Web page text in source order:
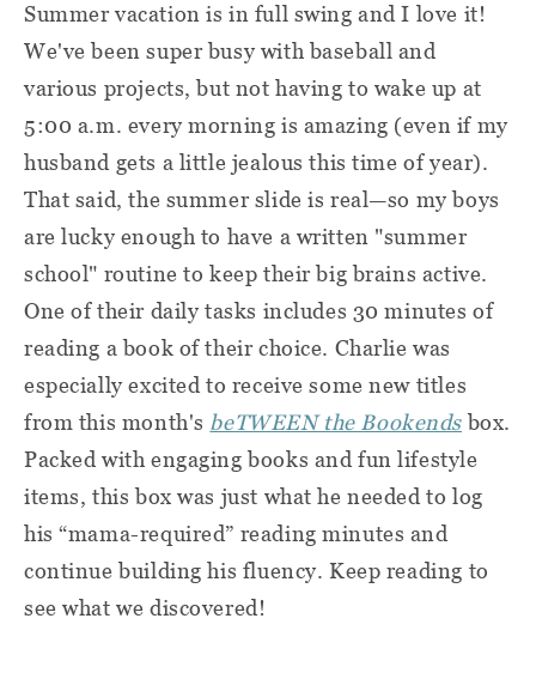
Summer vacation is in full swing and I love it!
We've been super busy with baseball and
various projects, but not having to wake up at
5:00 a.m. every morning is amazing (even if my
husband gets a little jealous this time of year).
That said, the summer slide is real—so my boys
are lucky enough to have a written "summer
school" routine to keep their big brains active.
One of their daily tasks includes 30 minutes of
reading a book of their choice. Charlie was
especially excited to receive some new titles
from this month's beTWEEN the Bookendsbox.
Packed with engaging books and fun lifestyle
items, this box was just what he needed to log
his “mama-required” reading minutes and
continue building his fluency. Keep reading to
see what we discovered!